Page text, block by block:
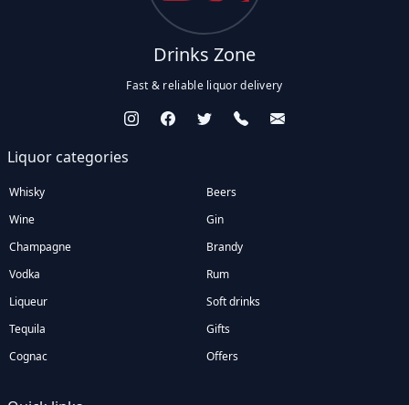
Drinks Zone
Fast & reliable liquor delivery
Liquor categories
Whisky
Wine
Champagne
Vodka
Liqueur
Tequila
Cognac
Beers
Gin
Brandy
Rum
Soft drinks
Gifts
Offers